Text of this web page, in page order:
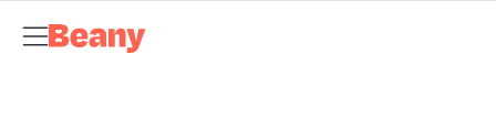
ForecastingManagement Accounts
BeanyMeet the Team